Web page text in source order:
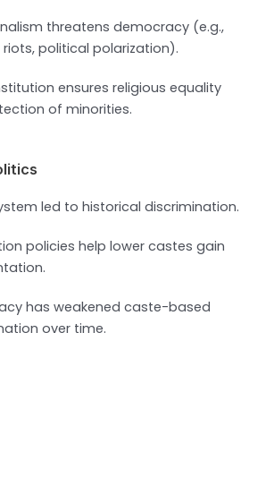
threatens democracy (e.g.,
riots, political polarization).
ensures religious equality
of minorities.
led to historical discrimination.
policies help lower castes gain
has weakened caste-based
over time.